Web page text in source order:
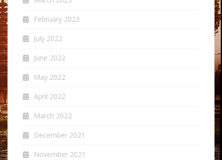
February 2023
July 2022
June 2022
May 2022
April 2022
March 2022
December 2021
November 2021